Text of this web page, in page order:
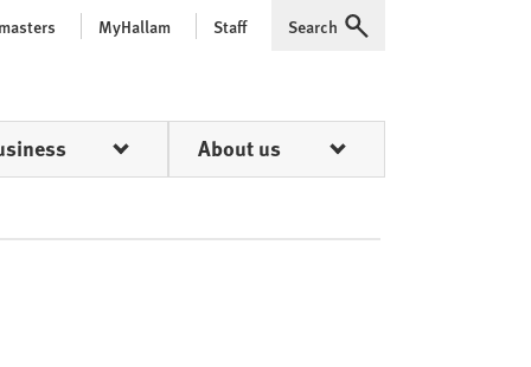
MyHallam Staff Expand
Search
About us